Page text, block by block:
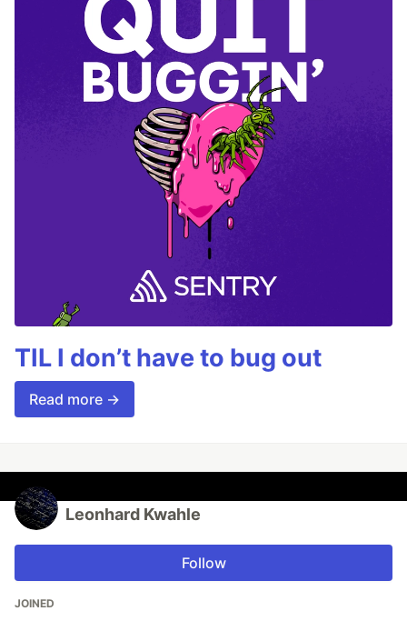
TIL I don’t have to bug out
Read more →
Leonhard Kwahle
Follow
JOINED